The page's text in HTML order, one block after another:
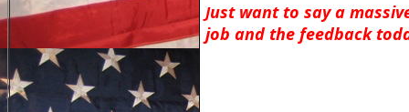
Just want to say a
job and the feedback